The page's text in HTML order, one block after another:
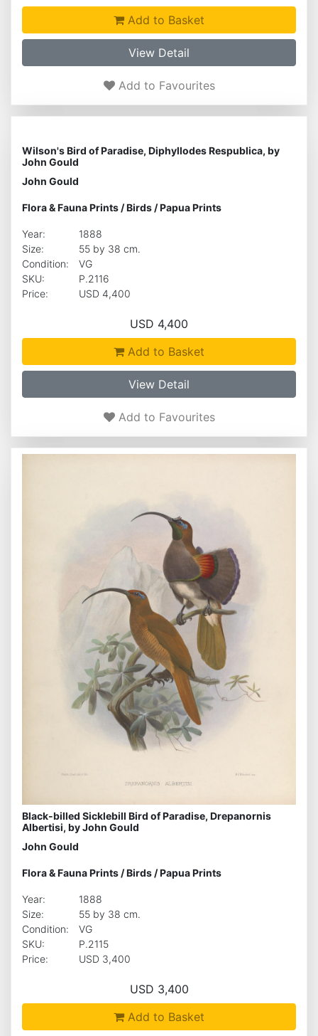
Add to Basket
View Detail
Add to Favourites
Wilson's Bird of Paradise, Diphyllodes Respublica, by
John Gould
John Gould
Flora & Fauna Prints /Birds /Papua Prints
Year:
1888
Size:
55 by 38 cm.
Condition:
VG
SKU:
P.2116
Price:
USD 4,400
USD 4,400
Add to Basket
View Detail
Add to Favourites
Black-billed Sicklebill Bird of Paradise, Drepanornis
Albertisi, by John Gould
John Gould
Flora & Fauna Prints /Birds /Papua Prints
Year:
1888
Size:
55 by 38 cm.
Condition:
VG
SKU:
P.2115
Price:
USD 3,400
USD 3,400
Add to Basket